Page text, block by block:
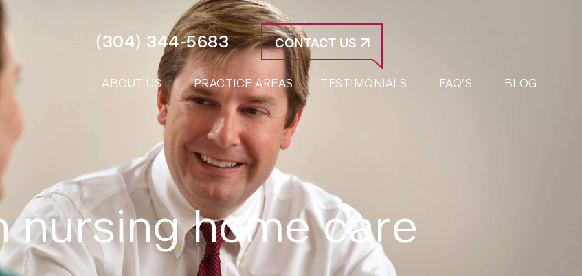
ABOUT US PRACTICE AREAS TESTIMONIALS FAQ’S BLOG
(304) 344-5683 CONTACT US
nursing home care